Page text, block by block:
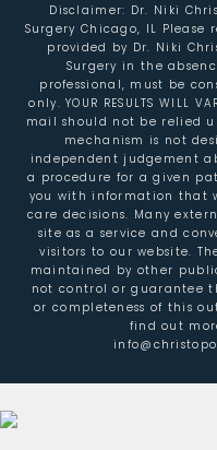
Disclaimer: Dr. Niki
Surgery Chicago, IL
provided by Dr. Niki
Surgery in the
professional, must be
only. YOUR RESULTS WILL
mail should not be relied
mechanism is not
independent judgement
a procedure for a given
you with information that
care decisions. Many
site as a service and
visitors to our website.
maintained by other
not control or guarantee
or completeness of this
find out